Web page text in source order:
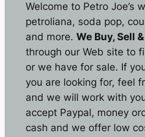
Welcome to Petro Joe’s
petroliana, soda pop,
and more. We Buy, Sell
through our Web site to
or we have for sale. If
you are looking for, feel
and we will work with
accept Paypal, money
cash and we offer low